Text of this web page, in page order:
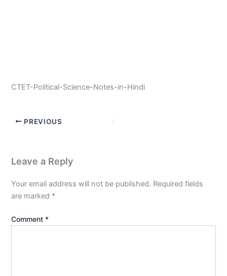
CTET-Political-Science-Notes-in-Hindi
PREVIOUS
Leave a Reply
Your email address will not be published. Required fields
are marked *
Comment *